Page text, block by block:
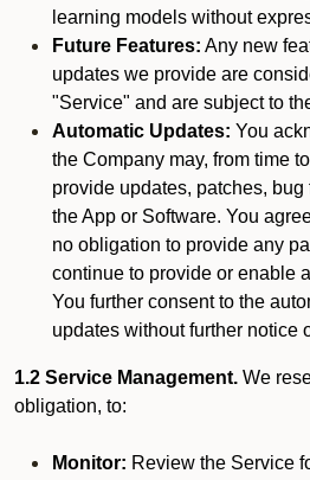
learning models without
Future Features: Any new
updates we provide are
"Service" and are subject to
Automatic Updates: You
the Company may, from time
provide updates, patches,
the App or Software. You
no obligation to provide any
continue to provide or enable
You further consent to the
updates without further notice
1.2 Service Management. We
obligation, to:
Monitor: Review the Service